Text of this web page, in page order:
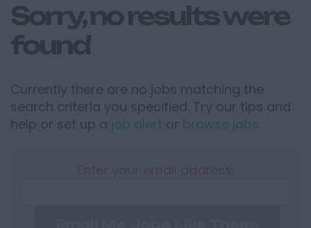
Sorry, no results were
found
Currently there are no jobs matching the
search criteria you specified. Try our tips and
help or set up a job alert or browse jobs